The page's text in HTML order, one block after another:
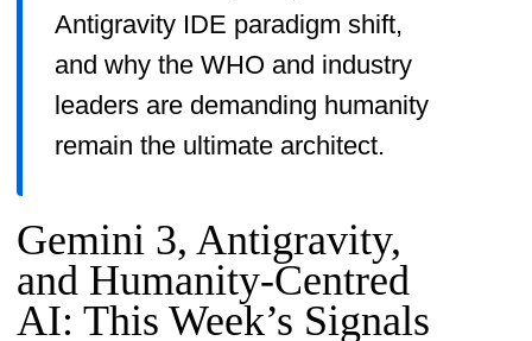
Antigravity IDE paradigm shift,
and why the WHO and industry
leaders are demanding humanity
remain the ultimate architect.
Gemini 3, Antigravity,
and Humanity-Centred
AI: This Week’s Signals